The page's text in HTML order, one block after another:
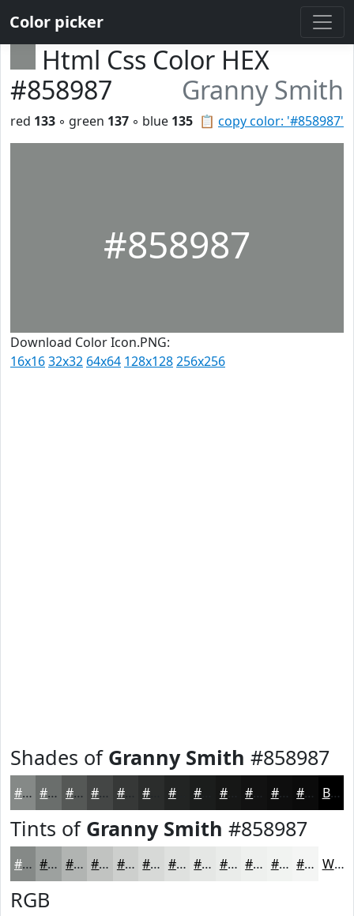
Color picker
Html Css Color HEX
#858987
Granny Smith
📋 copy color: '#858987'
red 133 ◦ green 137 ◦ blue 135
#858987
Download Color Icon.PNG:
16x1632x32 64x64 128x128256x256
Shades of Granny Smith #858987
#858987 #6A6E6C #555856 #444645 #363837 #222423 #161716 #0E0E0E #0B0B0B Black
Tints of Granny Smith #858987
#858987 #9DA19F #B1B4B2 #C1C3C1 #CDCFCD #D7D9D7 #DFE1DF #E5E7E5 #EAECEA #EEF0EE #F1F3F1 #F4F5F4 White
RGB